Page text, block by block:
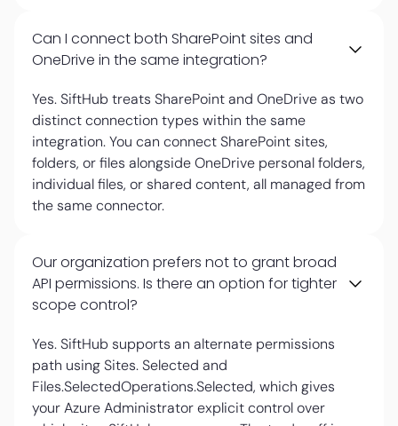
Can I connect both SharePoint sites and
OneDrive in the same integration?
Yes. SiftHub treats SharePoint and OneDrive as two
distinct connection types within the same
integration. You can connect SharePoint sites,
folders, or files alongside OneDrive personal folders,
individual files, or shared content, all managed from
the same connector.
Our organization prefers not to grant broad
API permissions. Is there an option for tighter
scope control?
Yes. SiftHub supports an alternate permissions
path using Sites. Selected and
Files.SelectedOperations.Selected, which gives
your Azure Administrator explicit control over